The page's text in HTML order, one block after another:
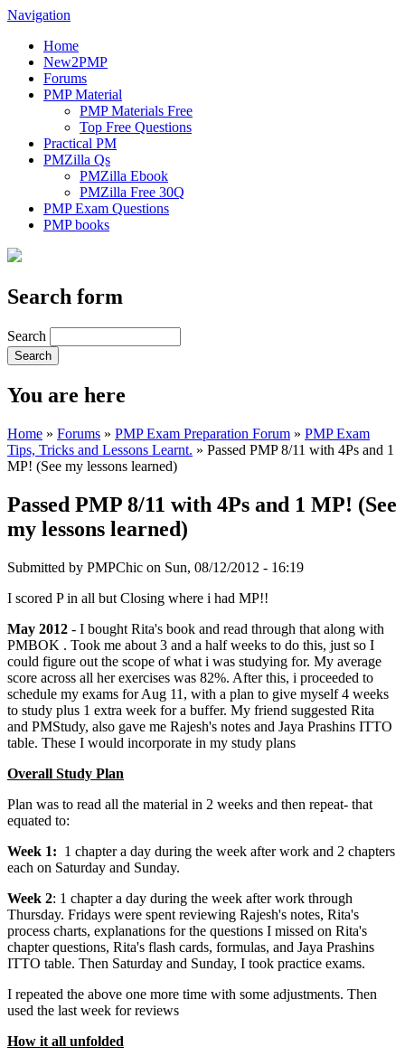
Navigation
Home
New2PMP
Forums
PMP Material
PMP Materials Free
Top Free Questions
Practical PM
PMZilla Qs
PMZilla Ebook
PMZilla Free 30Q
PMP Exam Questions
PMP books
Search form
Search
You are here
Home » Forums » PMP Exam Preparation Forum » PMP Exam
Tips, Tricks and Lessons Learnt. » Passed PMP 8/11 with 4Ps and 1
MP! (See my lessons learned)
Passed PMP 8/11 with 4Ps and 1 MP! (See
my lessons learned)
Submitted by PMPChic on Sun, 08/12/2012 - 16:19
I scored P in all but Closing where i had MP!!
May 2012 - I bought Rita's book and read through that along with
PMBOK . Took me about 3 and a half weeks to do this, just so I
could figure out the scope of what i was studying for. My average
score across all her exercises was 82%. After this, i proceeded to
schedule my exams for Aug 11, with a plan to give myself 4 weeks
to study plus 1 extra week for a buffer. My friend suggested Rita
and PMStudy, also gave me Rajesh's notes and Jaya Prashins ITTO
table. These I would incorporate in my study plans
Overall Study Plan
Plan was to read all the material in 2 weeks and then repeat- that
equated to:
Week 1: 1 chapter a day during the week after work and 2 chapters
each on Saturday and Sunday.
Week 2: 1 chapter a day during the week after work through
Thursday. Fridays were spent reviewing Rajesh's notes, Rita's
process charts, explanations for the questions I missed on Rita's
chapter questions, Rita's flash cards, formulas, and Jaya Prashins
ITTO table. Then Saturday and Sunday, I took practice exams.
I repeated the above one more time with some adjustments. Then
used the last week for reviews
How it all unfolded